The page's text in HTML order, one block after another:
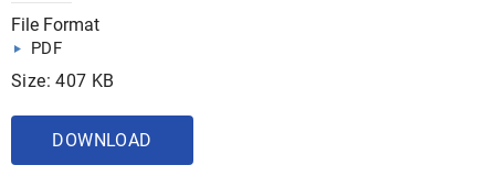
File Format
PDF
Size: 407 KB
DOWNLOAD